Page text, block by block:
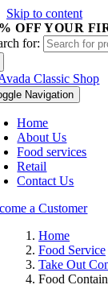
Skip to content
OFF YOUR
for:
Navigation
Home
About Us
Food services
Retail
Contact Us
a Customer
Home
Food Service
Take Out
Food